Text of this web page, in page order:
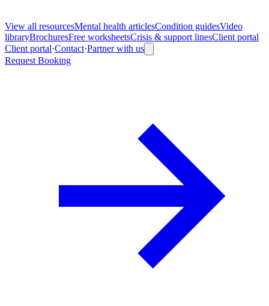
View all resourcesMental health articlesCondition guidesVideo
libraryBrochuresFree worksheetsCrisis & support linesClient portal
Client portal·Contact·Partner with us
Request Booking